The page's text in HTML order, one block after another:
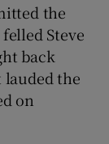
the
Steve
back
the
on